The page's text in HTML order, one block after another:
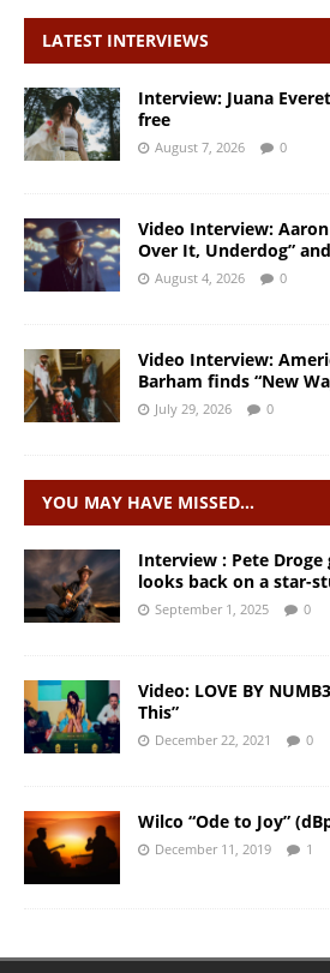
LATEST INTERVIEWS
Interview: Juana
free
August 7, 2026 0
Video Interview: Aaron
Over It, Underdog”
August 4, 2026 0
Video Interview:
Barham finds “New
July 29, 2026 0
YOU MAY HAVE MISSED…
Interview : Pete
looks back on a star-
September 1, 2025 0
Video: LOVE BY
This”
December 22, 2021 0
Wilco “Ode to Joy”
December 11, 2019 1